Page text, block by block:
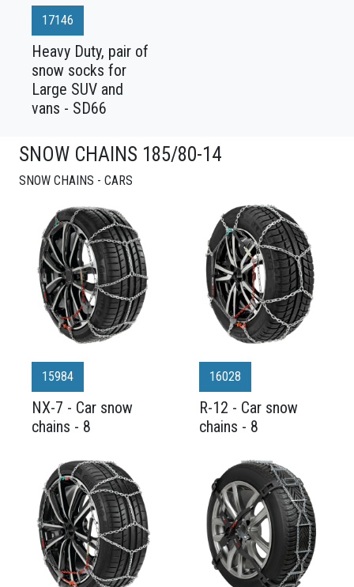
17146
Heavy Duty, pair of
snow socks for
Large SUV and
vans - SD66
SNOW CHAINS 185/80-14
SNOW CHAINS - CARS
15984
NX-7 - Car snow
chains - 8
16028
R-12 - Car snow
chains - 8